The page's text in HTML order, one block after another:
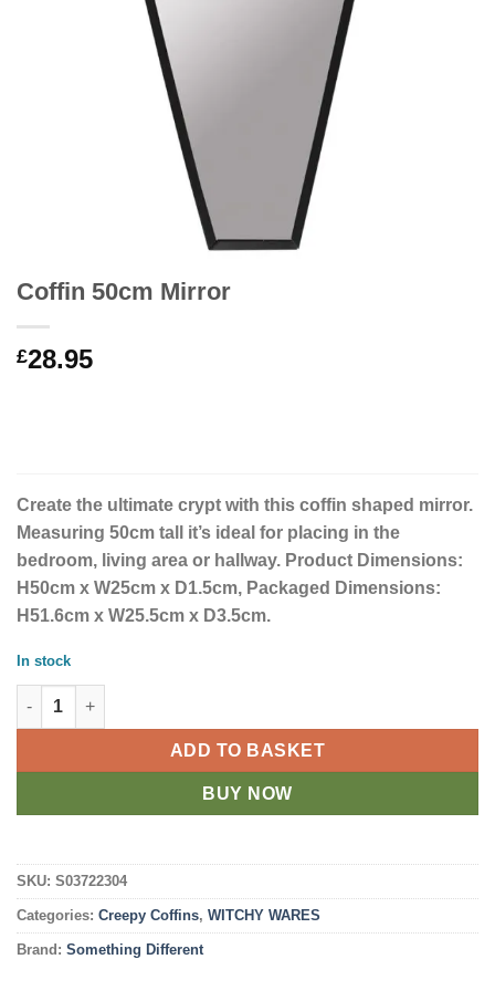
Coffin 50cm Mirror
£28.95
Create the ultimate crypt with this coffin shaped mirror.
Measuring 50cm tall it’s ideal for placing in the
bedroom, living area or hallway. Product Dimensions:
H50cm x W25cm x D1.5cm, Packaged Dimensions:
H51.6cm x W25.5cm x D3.5cm.
In stock
Coffin 50cm Mirror quantity
ADD TO BASKET
BUY NOW
SKU: S03722304
Categories: Creepy Coffins, WITCHY WARES
Brand: Something Different